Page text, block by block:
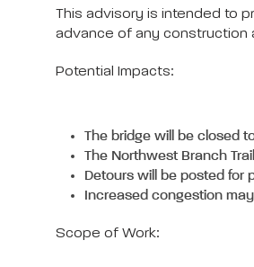
This advisory is intended to
advance of any construction
Potential Impacts:
The bridge will be closed
The Northwest Branch
Detours will be posted for
Increased congestion
Scope of Work: